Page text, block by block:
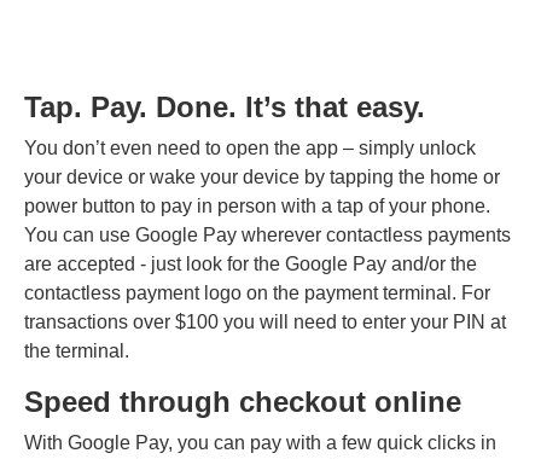
Tap. Pay. Done. It’s that easy.
You don’t even need to open the app – simply unlock
your device or wake your device by tapping the home or
power button to pay in person with a tap of your phone.
You can use Google Pay wherever contactless payments
are accepted - just look for the Google Pay and/or the
contactless payment logo on the payment terminal. For
transactions over $100 you will need to enter your PIN at
the terminal.
Speed through checkout online
With Google Pay, you can pay with a few quick clicks in